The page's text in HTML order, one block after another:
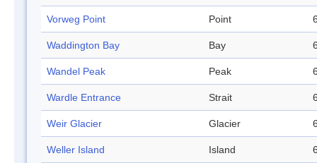
Vorweg Point Point
Waddington Bay Bay
Wandel Peak Peak
Wardle Entrance Strait
Weir Glacier Glacier
Weller Island Island